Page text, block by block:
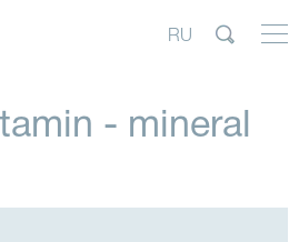
RU
- mineral